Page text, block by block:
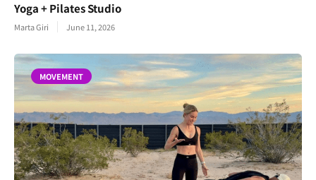
Yoga + Pilates Studio
Marta Giri June 11, 2026
MOVEMENT